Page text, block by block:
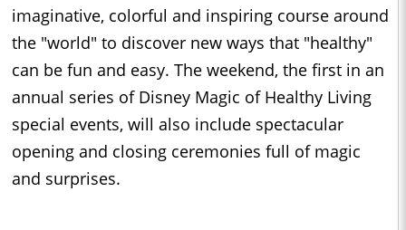
imaginative, colorful and inspiring course around
the "world" to discover new ways that "healthy"
can be fun and easy. The weekend, the first in an
annual series of Disney Magic of Healthy Living
special events, will also include spectacular
opening and closing ceremonies full of magic
and surprises.